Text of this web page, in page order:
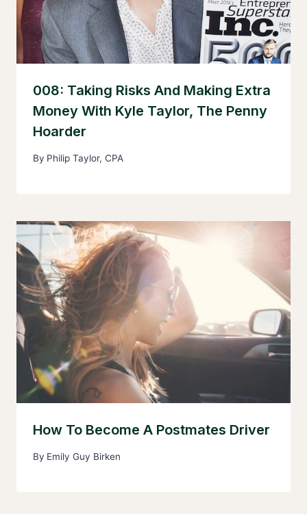
008: Taking Risks And Making Extra
Money With Kyle Taylor, The Penny
Hoarder
By Philip Taylor, CPA
How To Become A Postmates Driver
By Emily Guy Birken